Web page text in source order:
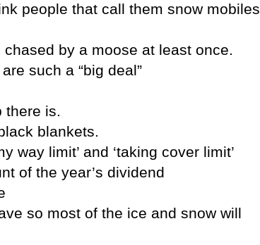
people that call them snow mobiles
by a moose at least once.
such a “big deal”
there is.
blankets.
way limit’ and ‘taking cover limit’
of the year’s dividend
so most of the ice and snow will